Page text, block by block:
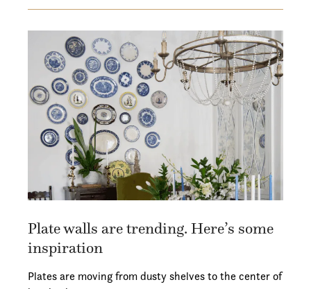
Plate walls are trending. Here’s some
inspiration
Plates are moving from dusty shelves to the center of